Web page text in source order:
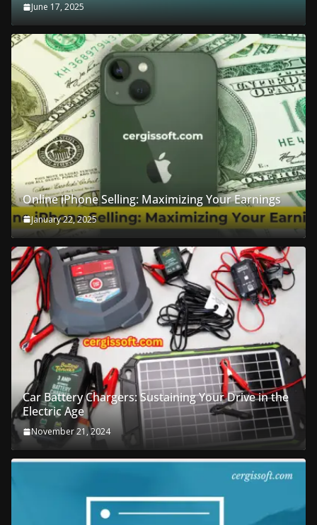
June 17, 2025
Online iPhone Selling: Maximizing Your Earnings
January 22, 2025
Car Battery Chargers: Sustaining Your Drive in the
Electric Age
November 21, 2024